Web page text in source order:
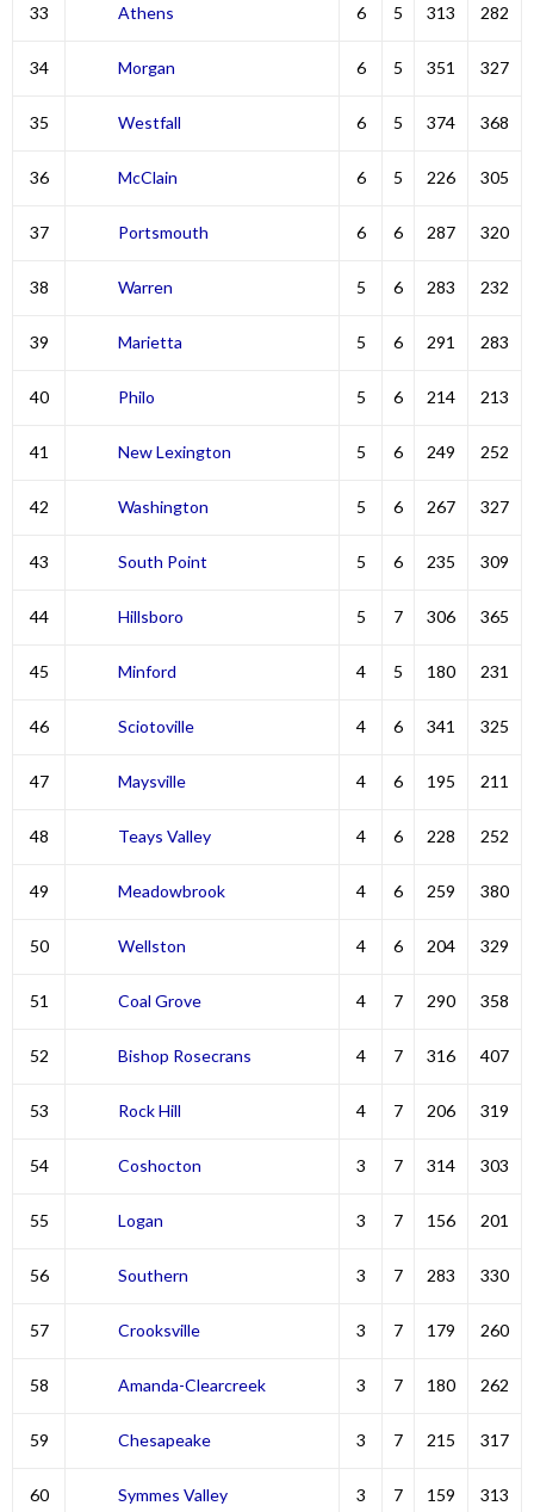
33 Athens 6 5 313 282
34 Morgan 6 5 351 327
35 Westfall 6 5 374 368
36 McClain 6 5 226 305
37 Portsmouth 6 6 287 320
38 Warren 5 6 283 232
39 Marietta 5 6 291 283
40 Philo 5 6 214 213
41 New Lexington 5 6 249 252
42 Washington 5 6 267 327
43 South Point 5 6 235 309
44 Hillsboro 5 7 306 365
45 Minford 4 5 180 231
46 Sciotoville 4 6 341 325
47 Maysville 4 6 195 211
48 Teays Valley 4 6 228 252
49 Meadowbrook 4 6 259 380
50 Wellston 4 6 204 329
51 Coal Grove 4 7 290 358
52 Bishop Rosecrans 4 7 316 407
53 Rock Hill 4 7 206 319
54 Coshocton 3 7 314 303
55 Logan 3 7 156 201
56 Southern 3 7 283 330
57 Crooksville 3 7 179 260
58 Amanda-Clearcreek 3 7 180 262
59 Chesapeake 3 7 215 317
60 Symmes Valley 3 7 159 313